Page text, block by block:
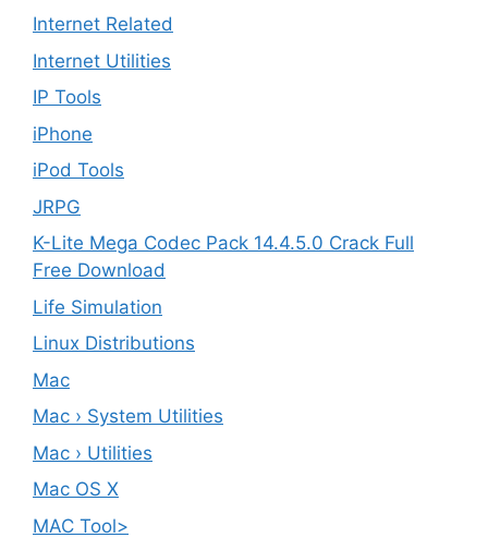
Internet Related
Internet Utilities
IP Tools
iPhone
iPod Tools
JRPG
K-Lite Mega Codec Pack 14.4.5.0 Crack Full
Free Download
Life Simulation
Linux Distributions
Mac
Mac › System Utilities
Mac › Utilities
Mac OS X
MAC Tool>